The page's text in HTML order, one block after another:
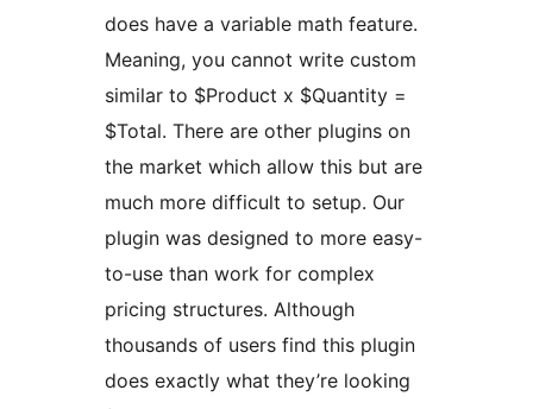
does have a variable math feature.
Meaning, you cannot write custom
similar to $Product x $Quantity =
$Total. There are other plugins on
the market which allow this but are
much more difficult to setup. Our
plugin was designed to more easy-
to-use than work for complex
pricing structures. Although
thousands of users find this plugin
does exactly what they’re looking